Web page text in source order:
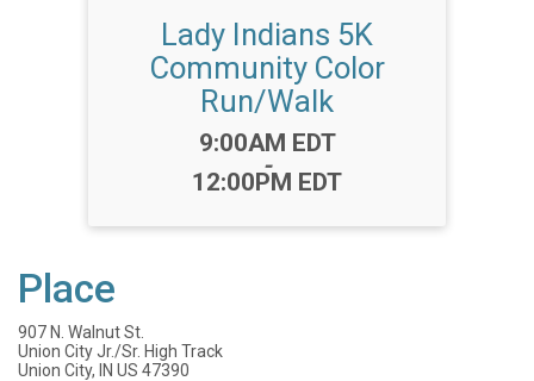
Lady Indians 5K
Community Color
Run/Walk
Time:
9:00AM EDT
-
12:00PM EDT
Place
907 N. Walnut St.
Union City Jr./Sr. High Track
Union City, IN US 47390